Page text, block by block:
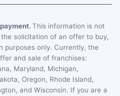
This information is not
solicitation of an offer to buy,
purposes only. Currently, the
and sale of franchises:
Maryland, Michigan,
Oregon, Rhode Island,
and Wisconsin. If you are a